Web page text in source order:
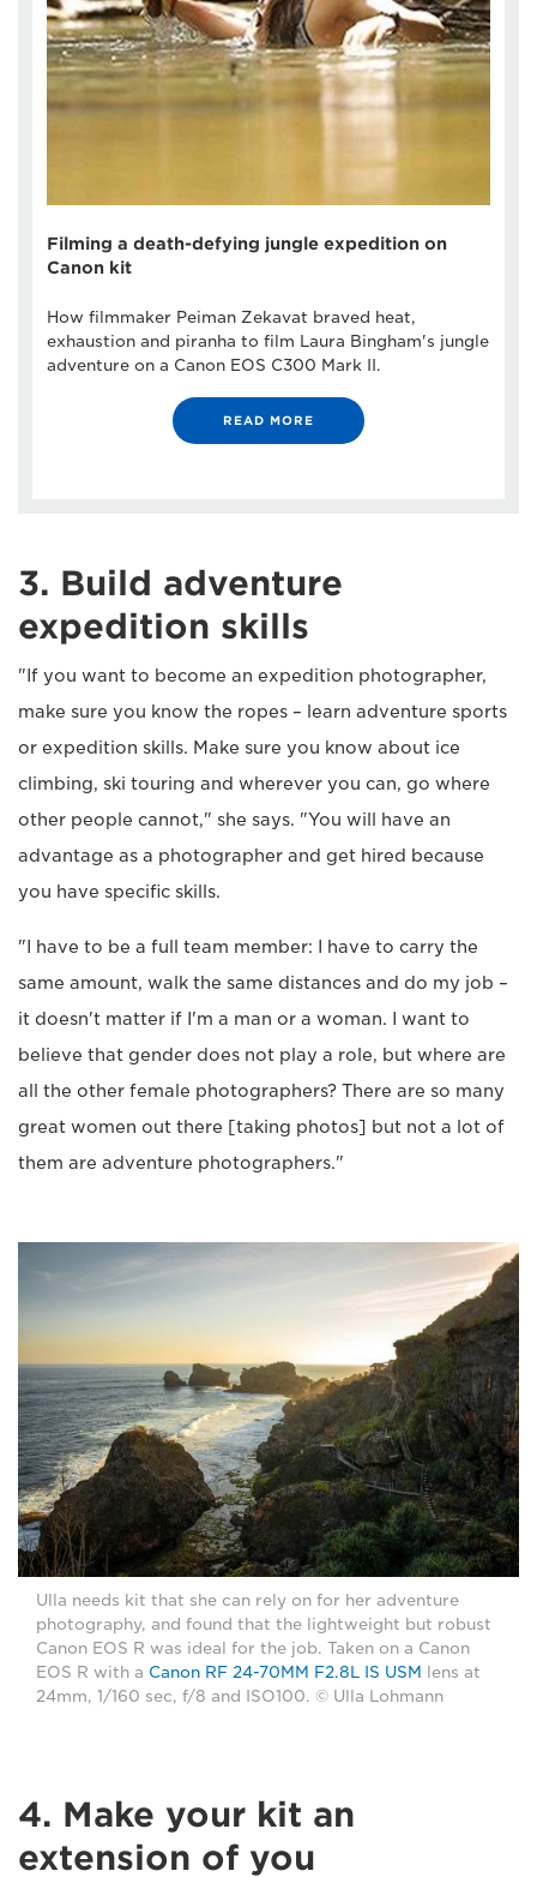
Filming a death-defying jungle expedition on
Canon kit
How filmmaker Peiman Zekavat braved heat,
exhaustion and piranha to film Laura Bingham's jungle
adventure on a Canon EOS C300 Mark II.
READ MORE
3. Build adventure
expedition skills
"If you want to become an expedition photographer,
make sure you know the ropes – learn adventure sports
or expedition skills. Make sure you know about ice
climbing, ski touring and wherever you can, go where
other people cannot," she says. "You will have an
advantage as a photographer and get hired because
you have specific skills.
"I have to be a full team member: I have to carry the
same amount, walk the same distances and do my job –
it doesn't matter if I'm a man or a woman. I want to
believe that gender does not play a role, but where are
all the other female photographers? There are so many
great women out there [taking photos] but not a lot of
them are adventure photographers."
Ulla needs kit that she can rely on for her adventure
photography, and found that the lightweight but robust
Canon EOS R was ideal for the job. Taken on a Canon
EOS R with a Canon RF 24-70MM F2.8L IS USM
lens at
24mm, 1/160 sec, f/8 and ISO100. © Ulla Lohmann
4. Make your kit an
extension of you